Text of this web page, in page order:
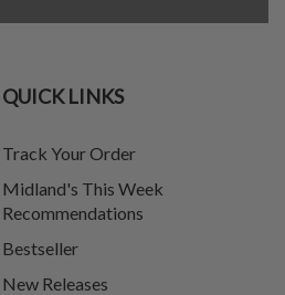
QUICK LINKS
Track Your Order
Midland's This Week
Recommendations
Bestseller
New Releases